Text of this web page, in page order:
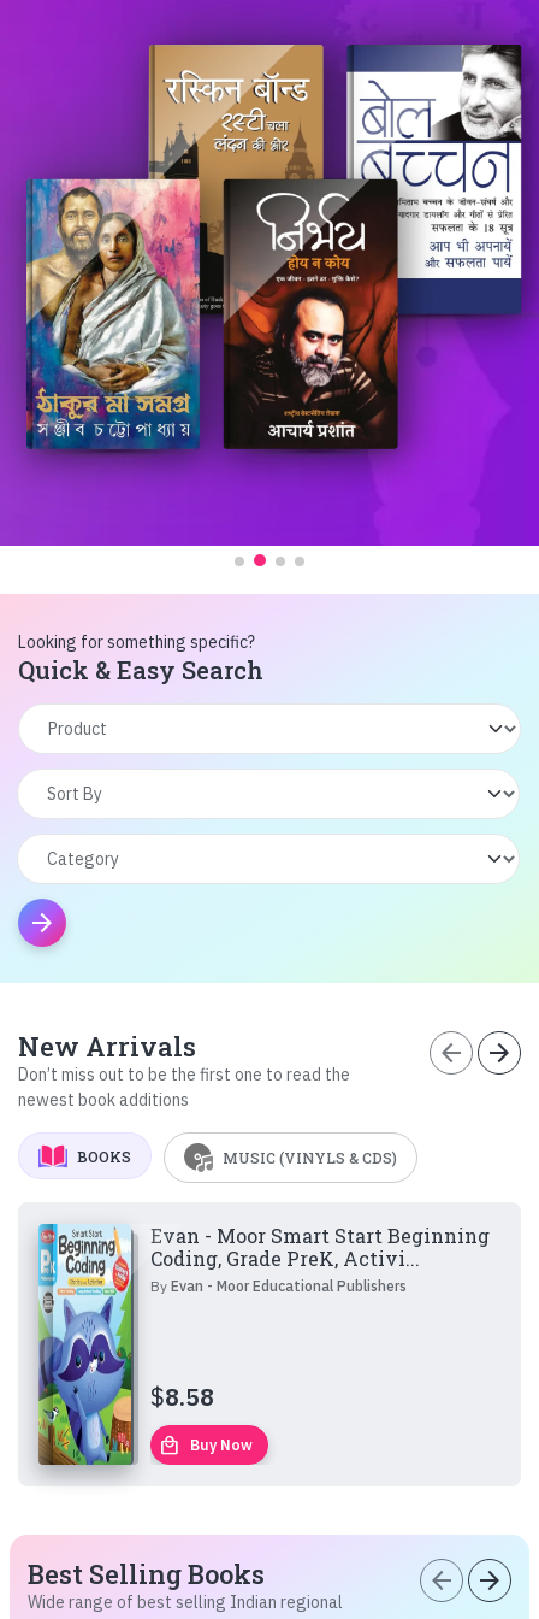
Looking for something specific?
Quick & Easy Search
arrow_forward
New Arrivals
Don’t miss out to be the first one to read the
newest book additions
arrow_back arrow_forward
BOOKS MUSIC (VINYLS & CDS)
Evan - Moor Smart Start Beginning
Coding, Grade PreK, Activi...
ByEvan - Moor Educational Publishers
$8.58
local_mall Buy Now
Best Selling Books
Wide range of best selling Indian regional
arrow_back arrow_forward